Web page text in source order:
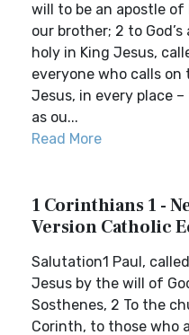
will to be an apostle of
our brother; 2 to
holy in King Jesus,
everyone who calls on
Jesus, in every place
as ou...
Read More
1 Corinthians 1 -
Version Catholic
Salutation1 Paul,
Jesus by the will of
Sosthenes, 2 To the
Corinth, to those who